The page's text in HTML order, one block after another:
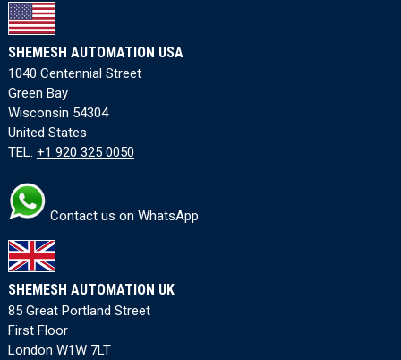
SHEMESH AUTOMATION USA
1040 Centennial Street
Green Bay
Wisconsin 54304
United States
TEL: +1 920 325 0050
Contact us on WhatsApp
SHEMESH AUTOMATION UK
85 Great Portland Street
First Floor
London W1W 7LT